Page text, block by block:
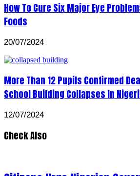
How To Cure Six Major Eye
Foods
20/07/2024
More Than 12 Pupils Confirmed
School Building Collapses In
12/07/2024
Check Also